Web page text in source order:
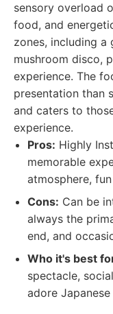
sensory overload
food, and
zones, including a
mushroom disco,
experience. The
presentation than
and caters to
experience.
Pros: Highly
memorable
atmosphere,
Cons: Can be
always the
end, and
Who it's best
spectacle,
adore